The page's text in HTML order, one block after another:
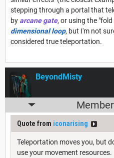
stepping through a portal that
by arcane gate, or using the
dimensional loop, but I'm not
considered true teleportation.
BeyondMisty
Quote from iconarising
Teleportation moves you, but
use your movement